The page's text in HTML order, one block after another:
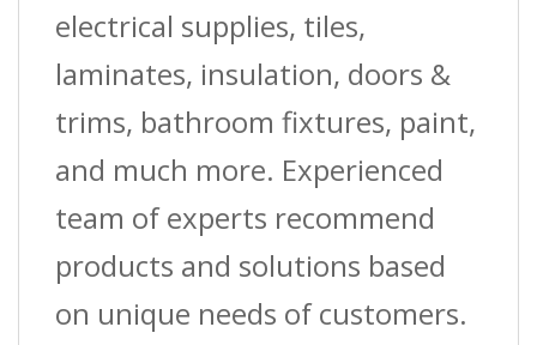
(3.7
quantity
electrical supplies, tiles,
laminates, insulation, doors &
trims, bathroom fixtures, paint,
and much more. Experienced
team of experts recommend
products and solutions based
on unique needs of customers.